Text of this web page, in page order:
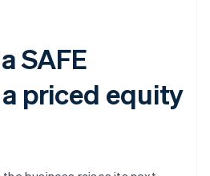
SAFE
priced equity